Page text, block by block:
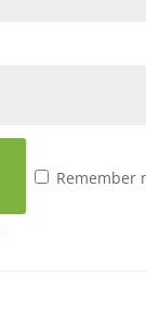
Remember